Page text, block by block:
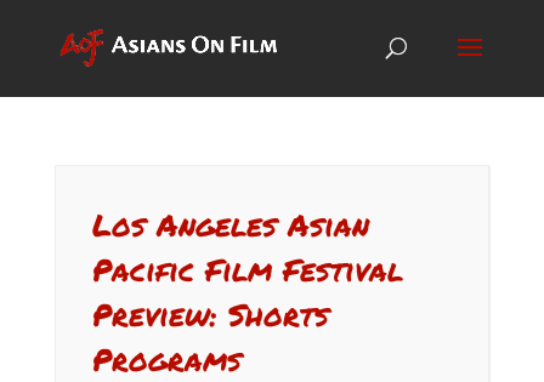
Los Angeles Asian
Pacific Film Festival
Preview: Shorts
Programs